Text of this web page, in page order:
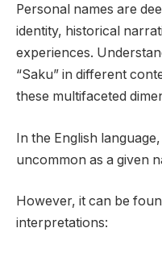
Personal names are
identity, historical
experiences.
“Saku” in different
these multifaceted
In the English
uncommon as a given
However, it can be
interpretations: